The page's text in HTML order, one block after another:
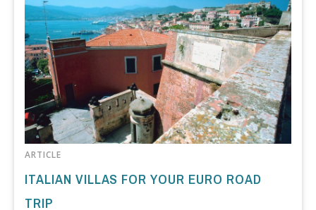
ARTICLE
ITALIAN VILLAS FOR YOUR EURO ROAD
TRIP